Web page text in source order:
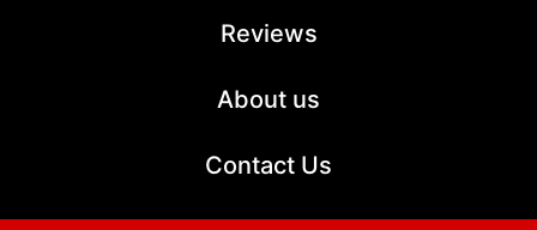
Reviews
About us
Contact Us